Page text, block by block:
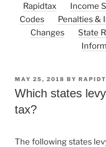
Rapidtax
Income
Codes
Penalties &
Changes
State
POSTED
ON
MAY 25, 2018 BY
Which states
tax?
The following states